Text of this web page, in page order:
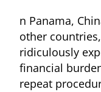
n Panama,
other
ridiculously
financial
repeat